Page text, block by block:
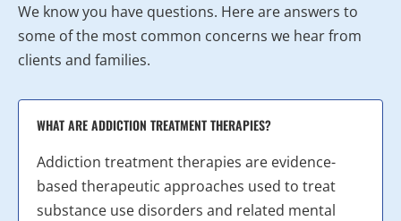
We know you have questions. Here are answers to
some of the most common concerns we hear from
clients and families.
WHAT ARE ADDICTION TREATMENT THERAPIES?
Addiction treatment therapies are evidence-
based therapeutic approaches used to treat
substance use disorders and related mental